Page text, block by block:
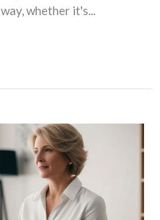
whether it's...